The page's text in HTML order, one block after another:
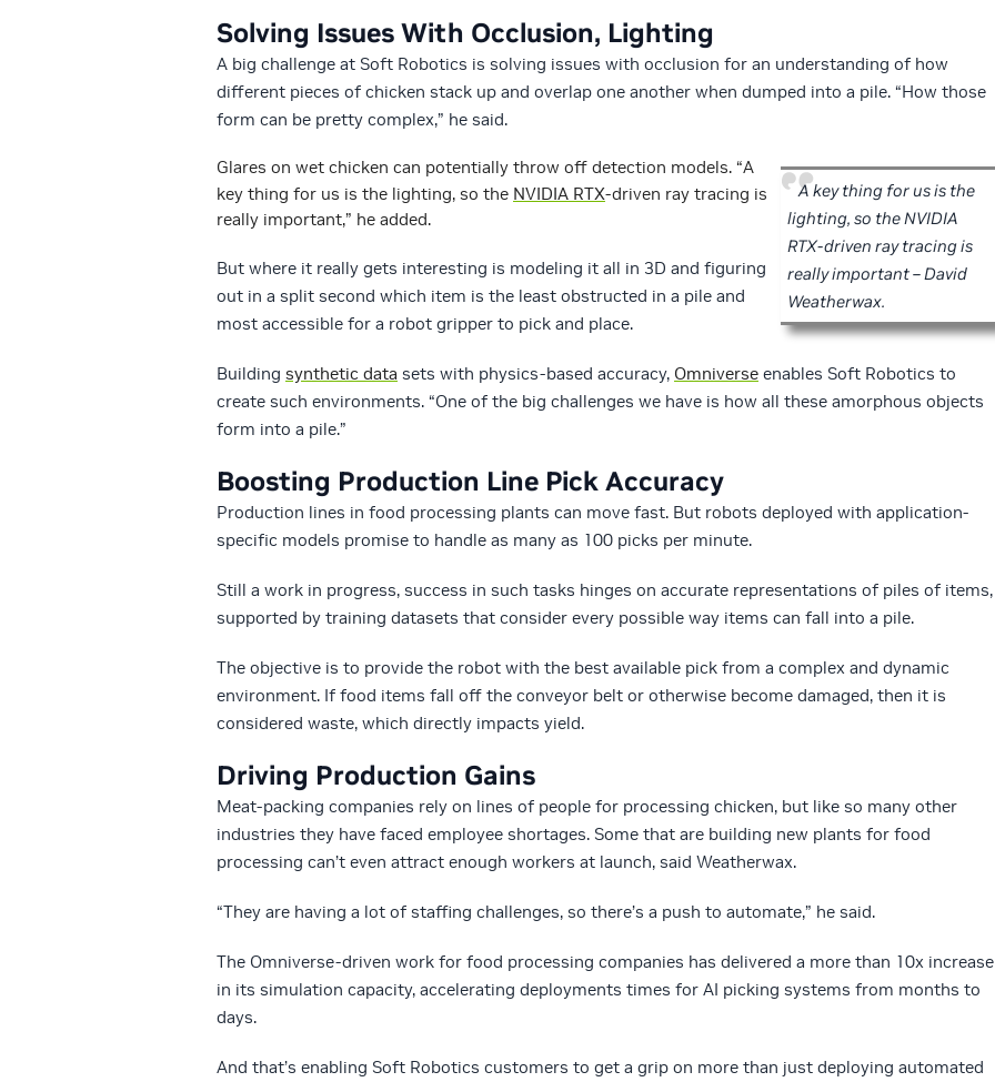
Solving Issues With Occlusion, Lighting
A big challenge at Soft Robotics is solving issues with occlusion for an understanding of how
different pieces of chicken stack up and overlap one another when dumped into a pile. “How those
form can be pretty complex,” he said.
A key thing for us is the
lighting, so the NVIDIA
RTX-driven ray tracing is
really important – David
Weatherwax.
Glares on wet chicken can potentially throw off detection models. “A
key thing for us is the lighting, so the NVIDIA RTX-driven ray tracing is
really important,” he added.
But where it really gets interesting is modeling it all in 3D and figuring
out in a split second which item is the least obstructed in a pile and
most accessible for a robot gripper to pick and place.
Building synthetic data sets with physics-based accuracy, Omniverse enables Soft Robotics to
create such environments. “One of the big challenges we have is how all these amorphous objects
form into a pile.”
Boosting Production Line Pick Accuracy
Production lines in food processing plants can move fast. But robots deployed with application-
specific models promise to handle as many as 100 picks per minute.
Still a work in progress, success in such tasks hinges on accurate representations of piles of items,
supported by training datasets that consider every possible way items can fall into a pile.
The objective is to provide the robot with the best available pick from a complex and dynamic
environment. If food items fall off the conveyor belt or otherwise become damaged, then it is
considered waste, which directly impacts yield.
Driving Production Gains
Meat-packing companies rely on lines of people for processing chicken, but like so many other
industries they have faced employee shortages. Some that are building new plants for food
processing can’t even attract enough workers at launch, said Weatherwax.
“They are having a lot of staffing challenges, so there’s a push to automate,” he said.
The Omniverse-driven work for food processing companies has delivered a more than 10x increase
in its simulation capacity, accelerating deployments times for AI picking systems from months to
days.
And that’s enabling Soft Robotics customers to get a grip on more than just deploying automated